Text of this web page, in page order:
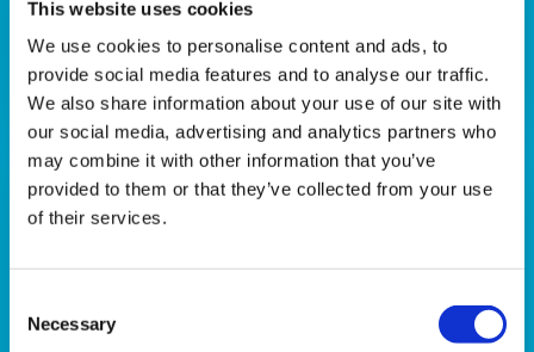
This website uses cookies
We use cookies to personalise content and ads, to
provide social media features and to analyse our traffic.
We also share information about your use of our site with
our social media, advertising and analytics partners who
may combine it with other information that you’ve
provided to them or that they’ve collected from your use
of their services.
Selection
Necessary
Download